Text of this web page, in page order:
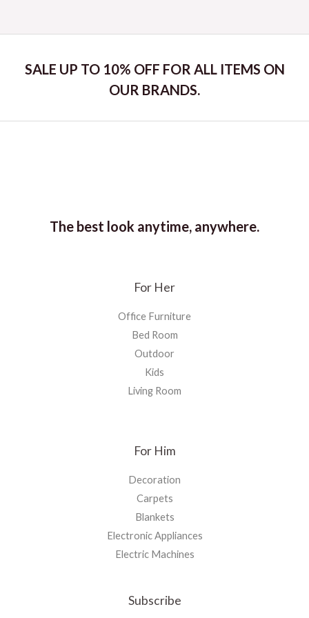
SALE UP TO 10% OFF FOR ALL ITEMS ON
OUR BRANDS.
The best look anytime, anywhere.
For Her
Office Furniture
Bed Room
Outdoor
Kids
Living Room
For Him
Decoration
Carpets
Blankets
Electronic Appliances
Electric Machines
Subscribe